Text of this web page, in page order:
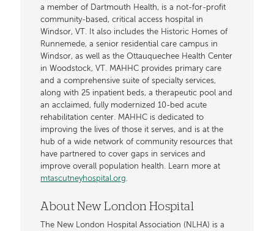
a member of Dartmouth Health, is a not-for-profit
community-based, critical access hospital in
Windsor, VT. It also includes the Historic Homes of
Runnemede, a senior residential care campus in
Windsor, as well as the Ottauquechee Health Center
in Woodstock, VT. MAHHC provides primary care
and a comprehensive suite of specialty services,
along with 25 inpatient beds, a therapeutic pool and
an acclaimed, fully modernized 10-bed acute
rehabilitation center. MAHHC is dedicated to
improving the lives of those it serves, and is at the
hub of a wide network of community resources that
have partnered to cover gaps in services and
improve overall population health. Learn more at
mtascutneyhospital.org
About New London Hospital
The New London Hospital Association (NLHA) is a